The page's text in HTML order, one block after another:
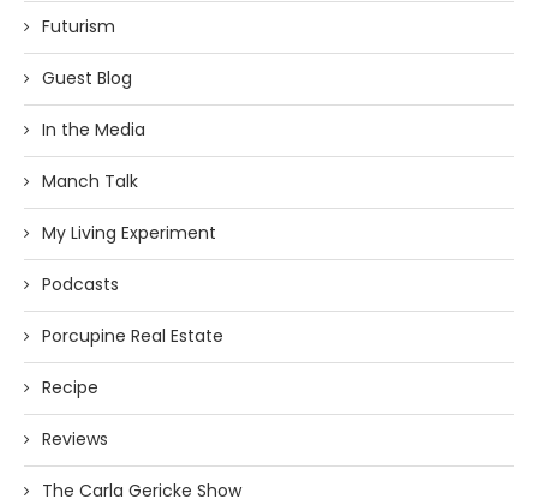
Futurism
Guest Blog
In the Media
Manch Talk
My Living Experiment
Podcasts
Porcupine Real Estate
Recipe
Reviews
The Carla Gericke Show